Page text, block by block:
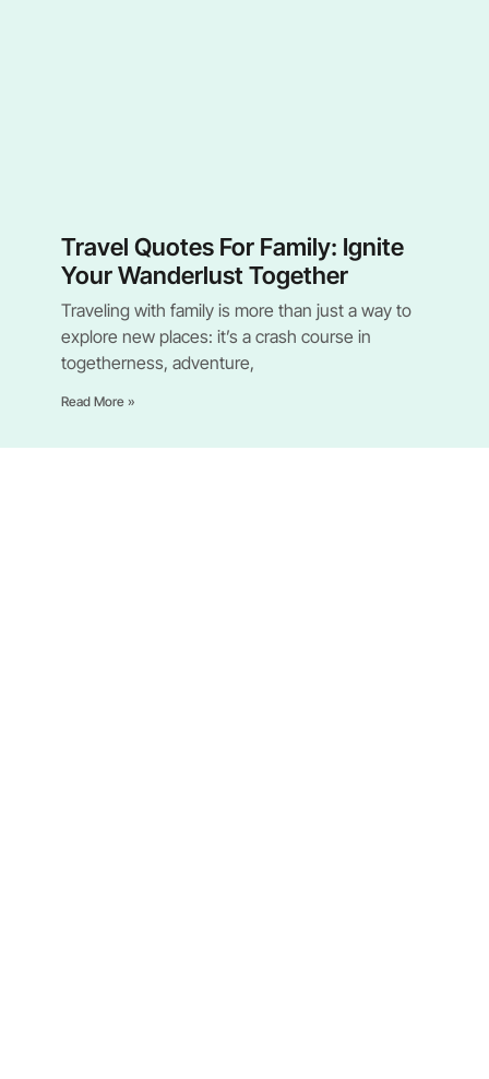
Travel Quotes For Family: Ignite
Your Wanderlust Together
Traveling with family is more than just a way to
explore new places: it’s a crash course in
togetherness, adventure,
Read More »